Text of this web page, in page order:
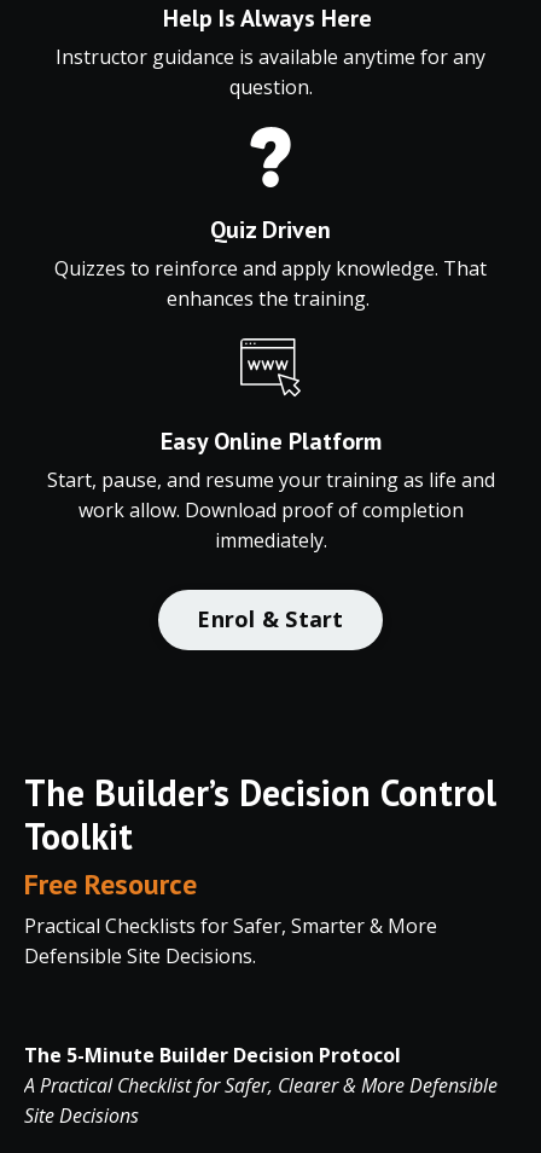
Help Is Always Here
Instructor guidance is available anytime for any
question.
Quiz Driven
Quizzes to reinforce and apply knowledge. That
enhances the training.
EasyOnline Platform
Start, pause, and resume yourtrainingas life and
workallow. Download proofofcompletion
immediately.
Enrol & Start
The Builder’s Decision Control
Toolkit
Free Resource
Practical Checklists for Safer, Smarter & More
Defensible Site Decisions.
The 5-Minute Builder Decision Protocol
A Practical Checklist for Safer, Clearer & More Defensible
Site Decisions